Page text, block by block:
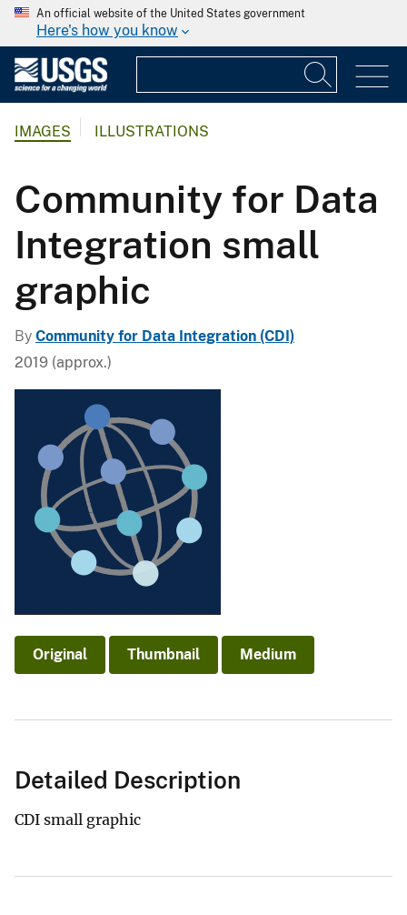
An official website of the United States government
Here's how you know
IMAGES ILLUSTRATIONS
Community for Data
Integration small
graphic
By Community for Data Integration (CDI)
2019 (approx.)
Original Thumbnail Medium
Detailed Description
CDI small graphic